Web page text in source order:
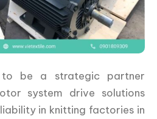
to be a strategic partner
system drive solutions
in knitting factories in